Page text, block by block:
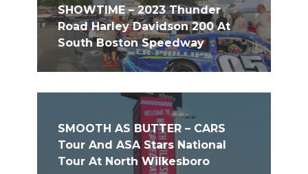
SHOWTIME – 2023 Thunder
Road Harley Davidson 200 At
South Boston Speedway
SMOOTH AS BUTTER – CARS
Tour And ASA Stars National
Tour At North Wilkesboro